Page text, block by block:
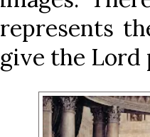
represents
give the Lord